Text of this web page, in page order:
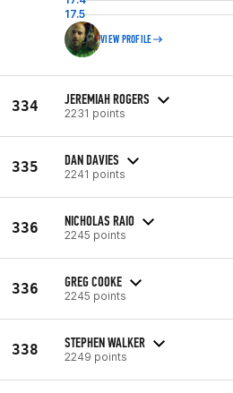
17.5
VIEW PROFILE
334 JEREMIAH ROGERS
2231 points
335 DAN DAVIES
2241 points
336 NICHOLAS RAIO
2245 points
336 GREG COOKE
2245 points
338 STEPHEN WALKER
2249 points